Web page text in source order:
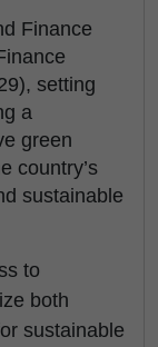
Finance
setting
a
green
country’s
sustainable
to
both
sustainable